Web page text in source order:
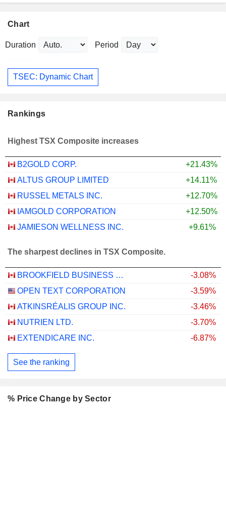
Chart
Duration Period
TSEC: Dynamic Chart
Rankings
Highest TSX Composite increases
B2GOLD CORP.
+21.43%
ALTUS GROUP LIMITED
+14.11%
RUSSEL METALS INC.
+12.70%
IAMGOLD CORPORATION
+12.50%
JAMIESON WELLNESS INC.
+9.61%
The sharpest declines in TSX Composite.
BROOKFIELD BUSINESS CORPORATION
-3.08%
OPEN TEXT CORPORATION
-3.59%
ATKINSRÉALIS GROUP INC.
-3.46%
NUTRIEN LTD.
-3.70%
EXTENDICARE INC.
-6.87%
See the ranking
% Price Change by Sector